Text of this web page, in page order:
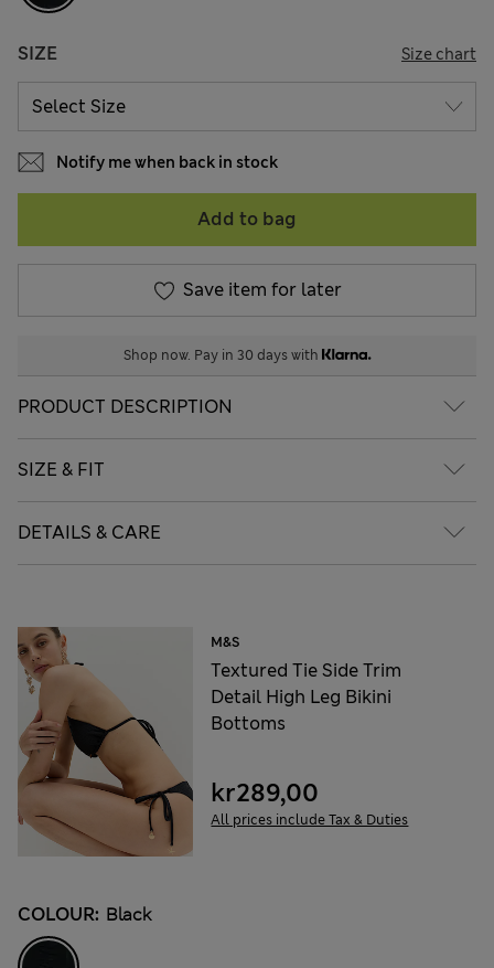
SIZE Size chart
Notify me when back in stock
Add to bag
Save item for later
Shop now. Pay in 30 days with
PRODUCT DESCRIPTION
SIZE & FIT
DETAILS & CARE
M&S
Textured Tie Side Trim
Detail High Leg Bikini
Bottoms
kr289,00
All prices include Tax & Duties
COLOUR: Black